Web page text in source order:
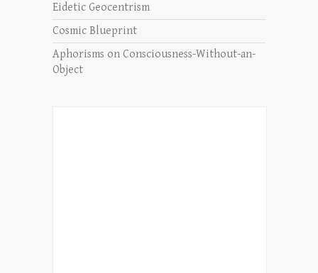
Eidetic Geocentrism
Cosmic Blueprint
Aphorisms on Consciousness-Without-an-
Object